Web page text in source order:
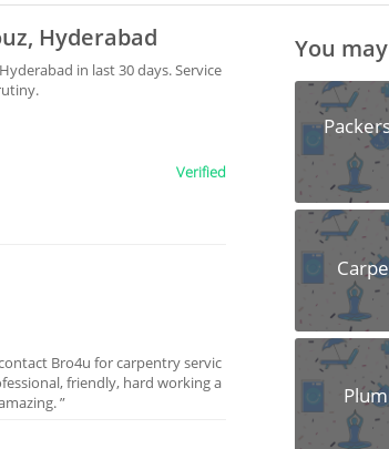
Hyderabad
in last 30 days. Service
Verified
Bro4u for carpentry servic
friendly, hard working a
”
You